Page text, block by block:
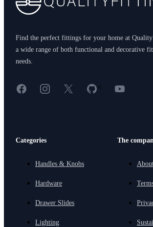
Find the perfect fittings for your home at
a wide range of both functional and decorative
needs.
FacebookInstagram
X GitHub
< YouTube
Categories
Handles & Knobs
Hardware
Drawer Slides
Lighting
The